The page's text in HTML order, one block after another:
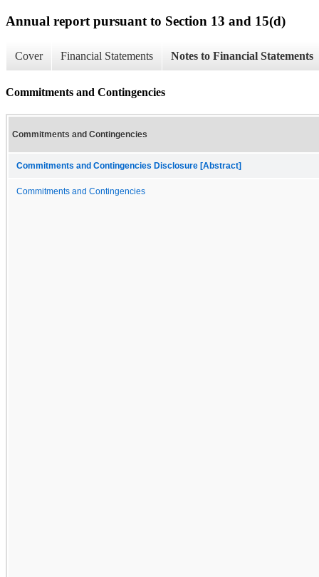
Annual report pursuant to Section 13 and 15(d)
Cover Financial Statements Notes to Financial Statements
Commitments and Contingencies
Commitments and Contingencies
Commitments and Contingencies Disclosure [Abstract]
Commitments and Contingencies